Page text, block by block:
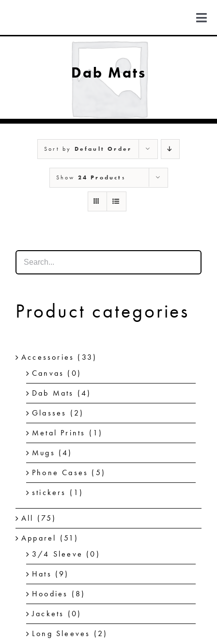
content
MICHIGAN
NEW MEXICO
NEW YORK
Dab Mats
Sort by Default Order
Show 24 Products
Product categories
Accessories (33)
Canvas (0)
Dab Mats (4)
Glasses (2)
Metal Prints (1)
Mugs (4)
Phone Cases (5)
stickers (1)
All (75)
Apparel (51)
3/4 Sleeve (0)
Hats (9)
Hoodies (8)
Jackets (0)
Long Sleeves (2)